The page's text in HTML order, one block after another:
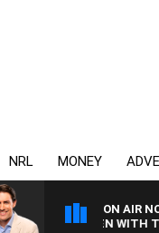
NRL MONEY
ON AIR
MCLAREN WITH